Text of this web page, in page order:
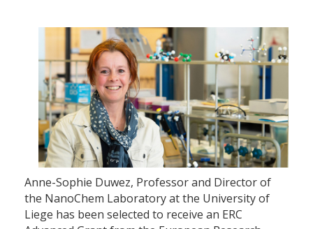
Anne-Sophie Duwez, Professor and Director of
the NanoChem Laboratory at the University of
Liege has been selected to receive an ERC